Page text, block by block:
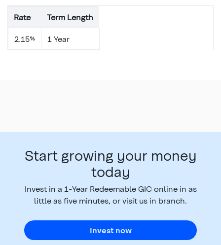
Rate Term Length
2.15% 1 Year
Start growing your money
today
Invest in a 1-Year Redeemable GIC online in as
little as five minutes, or visit us in branch.
Invest now